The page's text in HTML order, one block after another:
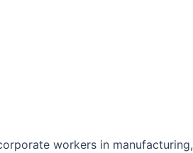
workers in manufacturing,